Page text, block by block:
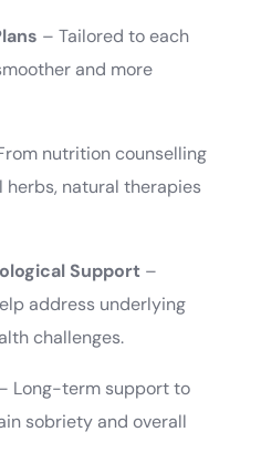
– Tailored to each
and more
nutrition counselling
natural therapies
Support –
address underlying
challenges.
Long-term support to
sobriety and overall